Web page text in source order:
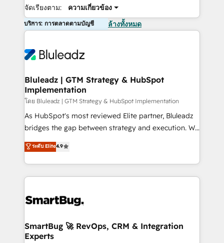
จัดเรียงตาม: ความเกี่ยวข้อง
บริการ: การตลาดตามบัญชี ล้างทั้งหมด
Bluleadz | GTM Strategy & HubSpot
Implementation
โดย Bluleadz | GTM Strategy & HubSpot Implementation
As HubSpot's most reviewed Elite partner, Bluleadz
bridges the gap between strategy and execution. We
don't just "set up tools" — we install the GTM
Operating System (GTM OS) to align your leadership
and engineer a portal that drives predictable
revenue velocity. 🚀 GTM Strategy & Alignment
stalling growth. Fix your ICP, Math, and Story to stop
Scalable Architecture: Zero-technical-debt setup
across all Hubs, validated by our 7 HubSpot
ระดับ Elite4.9
SmartBug 🚀 RevOps, CRM & Integration
Experts